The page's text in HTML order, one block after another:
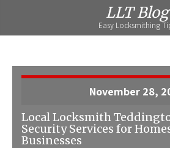
content
LLT Blog
Easy Locksmithing
November 28,
Local Locksmith
Security Services for
Businesses